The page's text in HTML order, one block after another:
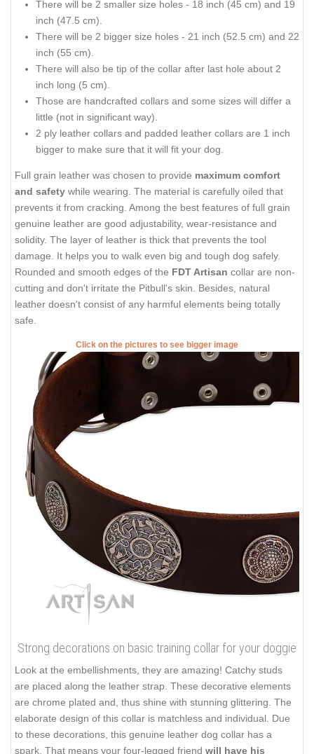
There will be 2 smaller size holes - 18 inch (45 cm) and 19
inch (47.5 cm).
There will be 2 bigger size holes - 21 inch (52.5 cm) and 22
inch (55 cm).
There will also be tip of the collar after last hole about 2
inch long (5 cm).
Those are handcrafted collars and some sizes will differ a
little (not in significant way).
2 ply leather collars and padded leather collars are 1 inch
bigger to make sure that it will fit your dog.
Full grain leather was chosen to provide maximum comfort
and safety while wearing. The material is carefully oiled that
prevents it from cracking. Among the best features of full grain
genuine leather are good adjustability, wear-resistance and
solidity. The layer of leather is thick that prevents the tool
damage. It helps you to walk even big and tough dog safely.
Rounded and smooth edges of the FDT Artisan collar are non-
cutting and don't irritate the Pitbull's skin. Besides, natural
leather doesn't consist of any harmful elements being totally
safe.
Click on the pictures to see bigger image
Strong decorations on basic training collar for your doggie
Look at the embellishments, they are amazing! Catchy studs
are placed along the leather strap. These decorative elements
are chrome plated and, thus shine with stunning glittering. The
elaborate design of this collar is matchless and individual. Due
to these decorations, this genuine leather dog collar has a
spark. That means your four-legged friend will have his